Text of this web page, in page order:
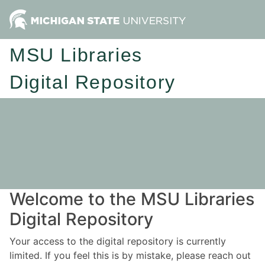
MSU Libraries
Digital Repository
Welcome to the MSU Libraries
Digital Repository
Your access to the digital repository is currently
limited. If you feel this is by mistake, please reach out